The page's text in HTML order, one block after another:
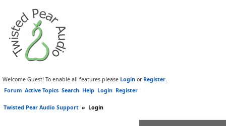
Welcome Guest! To enable all features please Login or Register.
Forum Active Topics Search Help Login Register
Twisted Pear Audio Support » Login